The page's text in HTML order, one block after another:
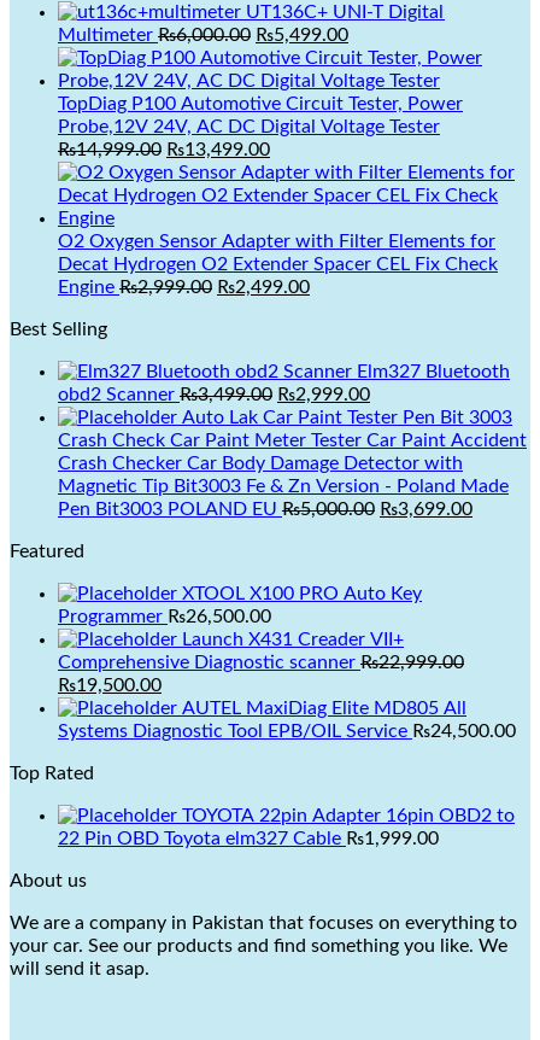
UT136C+ UNI-T Digital
Multimeter ₨6,000.00 Original
price
was:
₨6,000.00.
₨5,499.00Current
price
is:
₨5,499.00.
TopDiag P100 Automotive Circuit Tester, Power
Probe,12V 24V, AC DC Digital Voltage Tester
₨14,999.00
Original
was:
₨14,999.00.
₨13,499.00
Current
is:
₨13,499.00.
O2 Oxygen Sensor Adapter with Filter Elements for
Decat Hydrogen O2 Extender Spacer CEL Fix Check
Engine ₨2,999.00 Original
₨2,499.00Current
Best Selling
Elm327 Bluetooth
obd2 Scanner ₨3,499.00 Original
price
was:
₨3,499.00.
₨2,999.00Current
price
is:
₨2,999.00.
Auto Lak Car Paint Tester Pen Bit 3003
Crash Check Car Paint Meter Tester Car Paint Accident
Crash Checker Car Body Damage Detector with
Magnetic Tip Bit3003 Fe & Zn Version - Poland Made
Pen Bit3003 POLAND EU ₨5,000.00 Original
₨3,699.00Current
Featured
XTOOL X100 PRO Auto Key
Programmer ₨26,500.00
Launch X431 Creader VII+
Comprehensive Diagnostic scanner ₨22,999.00
Original
price
was:
₨22,999.00.
₨19,500.00
price
is:
AUTEL MaxiDiag Elite MD805 All
Systems Diagnostic Tool EPB/OIL Service ₨24,500.00
Top Rated
TOYOTA 22pin Adapter 16pin OBD2 to
22 Pin OBD Toyota elm327 Cable ₨1,999.00
About us
We are a company in Pakistan that focuses on everything to
your car. See our products and find something you like. We
will send it asap.